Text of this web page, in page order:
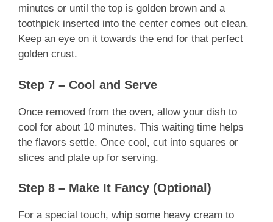
minutes or until the top is golden brown and a
toothpick inserted into the center comes out clean.
Keep an eye on it towards the end for that perfect
golden crust.
Step 7 – Cool and Serve
Once removed from the oven, allow your dish to
cool for about 10 minutes. This waiting time helps
the flavors settle. Once cool, cut into squares or
slices and plate up for serving.
Step 8 – Make It Fancy (Optional)
For a special touch, whip some heavy cream to